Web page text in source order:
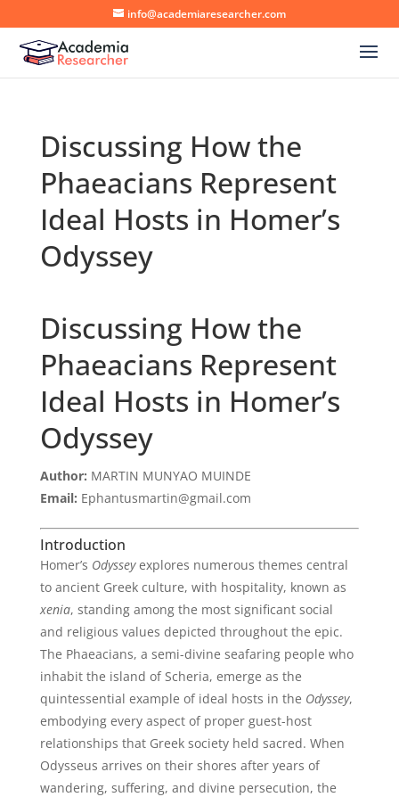
info@academiaresearcher.com
Discussing How the
Phaeacians Represent
Ideal Hosts in Homer’s
Odyssey
Discussing How the
Phaeacians Represent
Ideal Hosts in Homer’s
Odyssey
Author: MARTIN MUNYAO MUINDE
Email: Ephantusmartin@gmail.com
Introduction
Homer’s Odysseyexplores numerous themes central
to ancient Greek culture, with hospitality, known as
xenia, standing among the most significant social
and religious values depicted throughout the epic.
The Phaeacians, a semi-divine seafaring people who
inhabit the island of Scheria, emerge as the
quintessential example of ideal hosts in the Odyssey,
embodying every aspect of proper guest-host
relationships that Greek society held sacred. When
Odysseus arrives on their shores after years of
wandering, suffering, and divine persecution, the